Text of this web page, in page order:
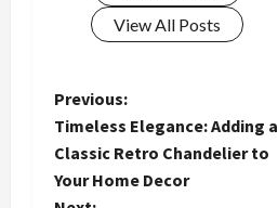
View All Posts
P
o
s
Previous:
Timeless Elegance: Adding a
Classic Retro Chandelier to
Your Home Decor